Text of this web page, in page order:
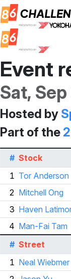
Event
Sat,
Hosted by
Part of the
# Stock
1 Tor Anderson
2 Mitchell Ong
3 Haven
4 Man-Fai Tam
# Street
1 Neal Wiebmer